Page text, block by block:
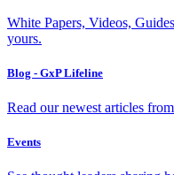
White Papers, Videos,
yours.
Blog - GxP Lifeline
Read our newest articles
Events